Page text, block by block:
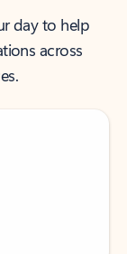
day to help
across